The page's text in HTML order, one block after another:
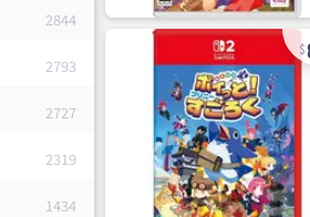
2844
2793
2727
2319
1434